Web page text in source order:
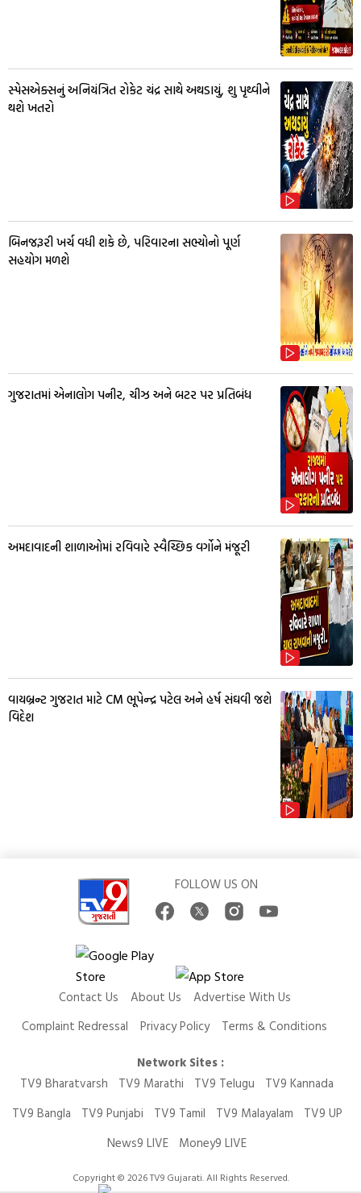
સ્પેસએક્સનું અનિયંત્રિત રોકેટ ચંદ્ર સાથે અથડાયું, શુ પૃથ્વીને
થશે ખતરો
બિનજરૂરી ખર્ચ વધી શકે છે, પરિવારના સભ્યોનો પૂર્ણ
સહયોગ મળશે
ગુજરાતમાં એનાલોગ પનીર, ચીઝ અને બટર પર પ્રતિબંધ
અમદાવાદની શાળાઓમાં રવિવારે સ્વૈચ્છિક વર્ગોને મંજૂરી
વાયબ્રન્ટ ગુજરાત માટે CM ભૂપેન્દ્ર પટેલ અને હર્ષ સંઘવી જશે
વિદેશ
FOLLOW US ON
Contact Us About Us
Advertise With Us
Complaint Redressal
Privacy Policy
Terms & Conditions
Network Sites :
TV9 Bharatvarsh
TV9 Marathi TV9 Telugu
TV9 Kannada
TV9 Bangla
TV9 Punjabi TV9 Tamil TV9 Malayalam
TV9 UP
News9 LIVE
Money9 LIVE
Copyright © 2026 TV9 Gujarati. All Rights Reserved.